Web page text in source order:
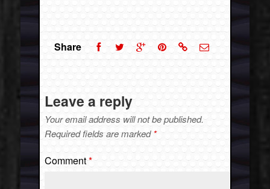
Share
Leave a reply
Your email address will not be published.
Required fields are marked *
Comment*